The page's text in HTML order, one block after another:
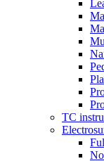
TC